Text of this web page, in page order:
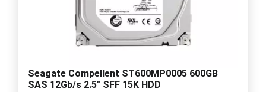
Seagate Compellent ST600MP0005 600GB
SAS 12Gb/s 2.5" SFF 15K HDD